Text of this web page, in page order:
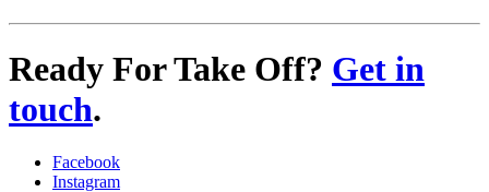
Ready For Take Off? Get in
touch.
Facebook
Instagram